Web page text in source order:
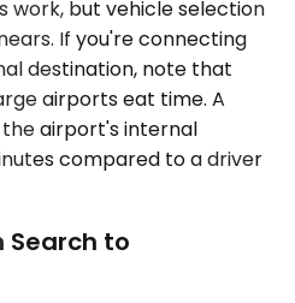
work, but vehicle selection
If you're connecting
destination, note that
airports eat time. A
airport's internal
compared to a driver
Search to